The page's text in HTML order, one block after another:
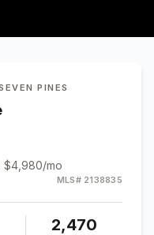
PINES
$4,980/mo
MLS# 2138835
2,470